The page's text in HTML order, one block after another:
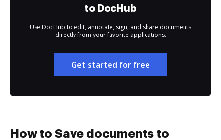
to DocHub
Use DocHub to edit, annotate, sign, and share documents
directly from your favorite applications.
Get started for free
How to Save documents to